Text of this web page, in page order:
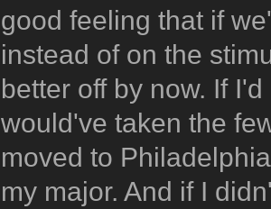
good feeling that if
instead of on the
better off by now. If
would've taken the
moved to
my major. And if I